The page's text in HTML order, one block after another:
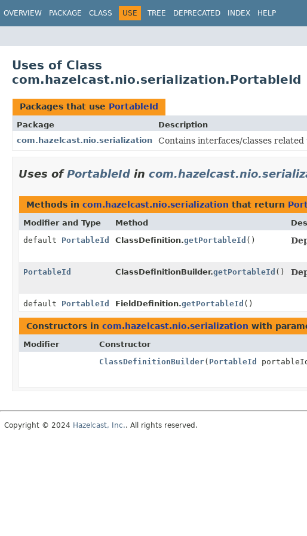
OVERVIEW PACKAGE CLASS USE TREE DEPRECATED INDEX HELP
Uses of Class
com.hazelcast.nio.serialization.PortableId
Packages that use PortableId
Package
Description
com.hazelcast.nio.serialization
Contains interfaces/classes
Uses ofPortableId in
Methods in com.hazelcast.nio.serialization that return
Modifier and Type Method
default PortableId ClassDefinition.getPortableId ()
PortableId ClassDefinitionBuilder.getPortableId ()
default PortableId FieldDefinition.getPortableId ()
Constructors in com.hazelcast.nio.serialization with
Modifier Constructor
ClassDefinitionBuilder( PortableId
Copyright © 2024 Hazelcast, Inc.. All rights reserved.